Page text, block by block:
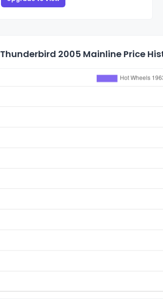
Thunderbird 2005 Mainline Price